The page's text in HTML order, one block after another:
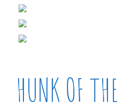
HUNK OF THE